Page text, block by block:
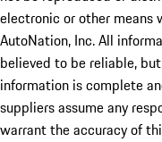
electronic or other
AutoNation, Inc. All
believed to be reliable,
information is complete
suppliers assume any
warrant the accuracy of